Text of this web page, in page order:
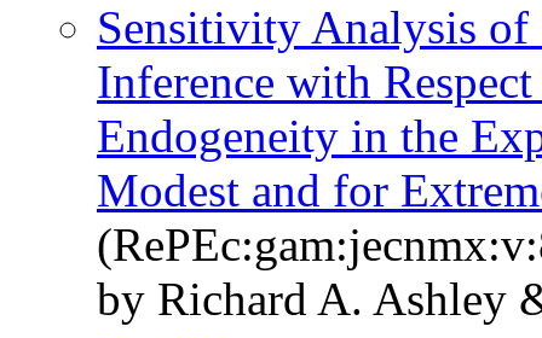
Sensitivity Analysis
Inference with
Endogeneity in the
Modest and for
by Richard A. Ashley